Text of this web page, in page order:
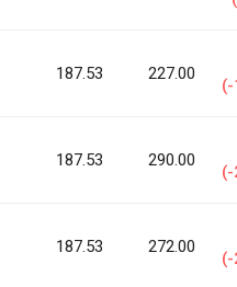
187.53 227.00
187.53 290.00
187.53 272.00